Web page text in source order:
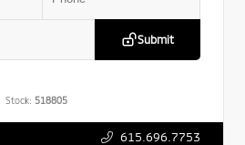
Submit
Stock: 518805
615.696.7753